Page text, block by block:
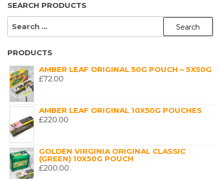
SEARCH PRODUCTS
SEARCH
PRODUCTS
AMBER LEAF ORIGINAL 50G POUCH – 5X50G
£72.00
AMBER LEAF ORIGINAL 10X50G POUCHES
£220.00
GOLDEN VIRGINIA ORIGINAL CLASSIC
(GREEN) 10X50G POUCH
£200.00